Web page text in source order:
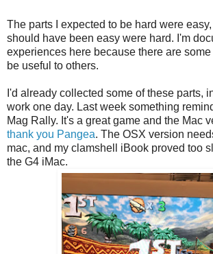
The parts I expected to be hard were
should have been easy were hard. I'm
experiences here because there are
be useful to others.
I'd already collected some of these parts,
work one day. Last week something
Mag Rally. It's a great game and the Mac
thank you Pangea. The OSX version
mac, and my clamshell iBook proved too
the G4 iMac.